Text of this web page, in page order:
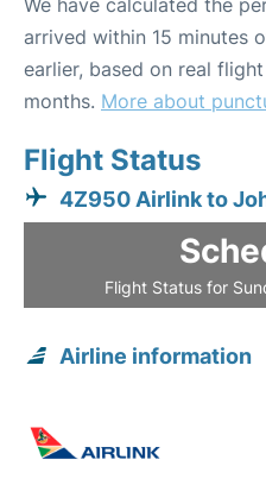
We have calculated the
arrived within 15 minutes
earlier, based on real
months. More about
Flight Status
4Z950 Airlink to
Flight Status for
Airline information